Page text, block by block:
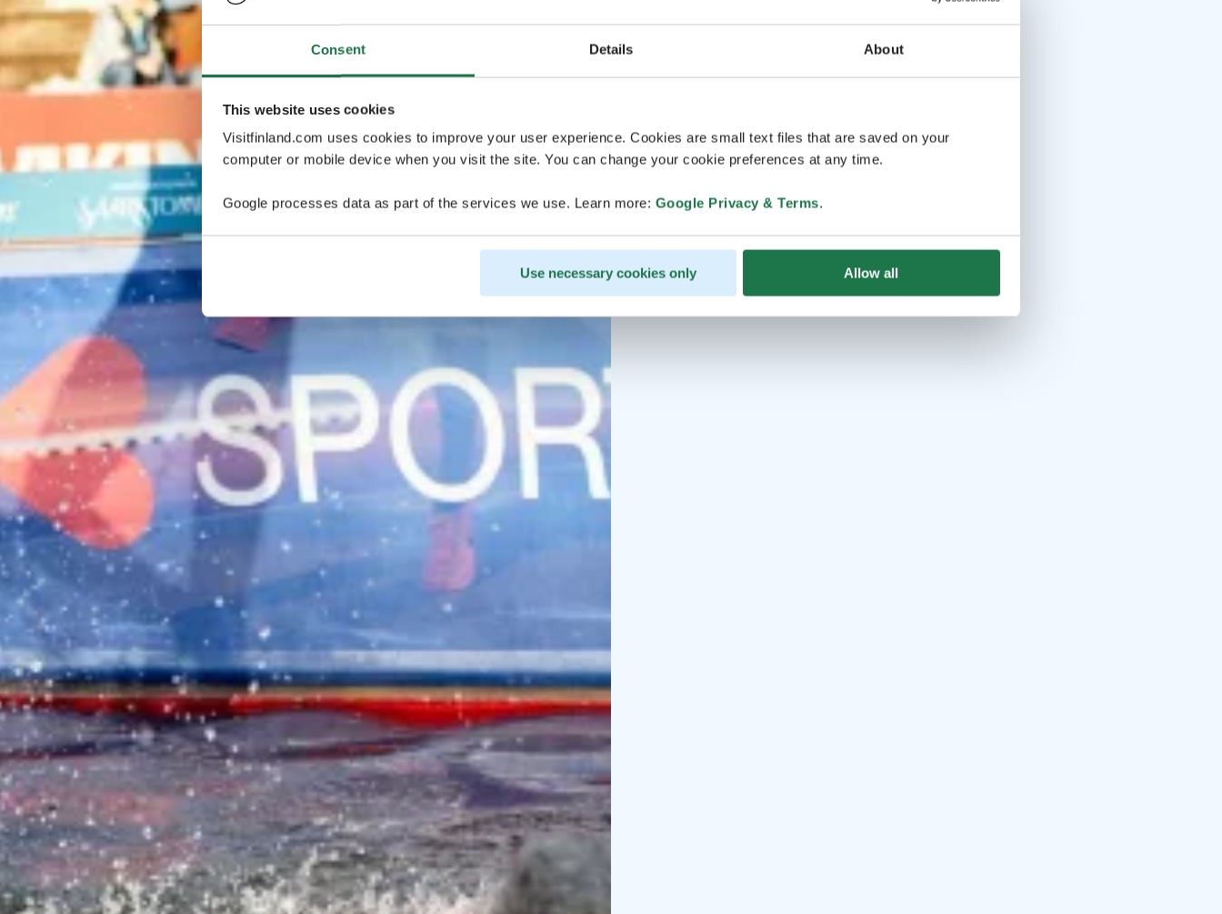
Consent Details About
This website uses cookies
Visitfinland.com uses cookies to improve your user experience. Cookies are small text files that are saved on your
computer or mobile device when you visit the site. You can change your cookie preferences at any time.
Google processes data as part of the services we use. Learn more: Google Privacy & Terms.
Use necessary cookies only Allow all